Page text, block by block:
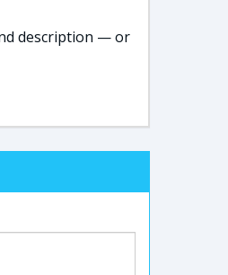
description — or